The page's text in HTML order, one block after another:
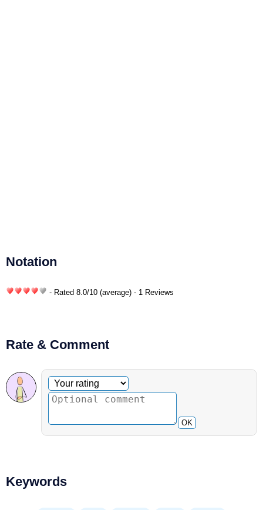
Notation
- Rated 8.0/10 (average) - 1 Reviews
Rate & Comment
Optional comment
Your rating
OK
Keywords